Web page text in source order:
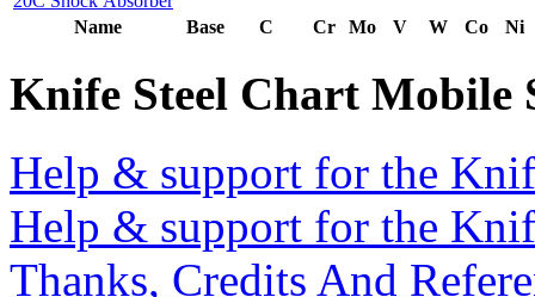
Name Base C Cr Mo V W Co Ni
Knife Steel Chart Mobile
Help & support for the
Help & support for the
Thanks, Credits And